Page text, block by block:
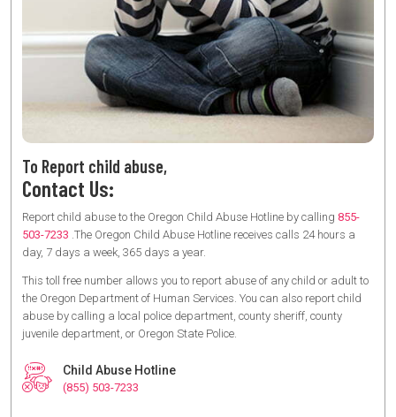
To Report child abuse,
Contact Us:
Report child abuse to the Oregon Child Abuse Hotline by calling 855-
503-7233 .The Oregon Child Abuse Hotline receives calls 24 hours a
day, 7 days a week, 365 days a year.
This toll free number allows you to report abuse of any child or adult to
the Oregon Department of Human Services. You can also report child
abuse by calling a local police department, county sheriff, county
juvenile department, or Oregon State Police.
Child Abuse Hotline
(855) 503-7233